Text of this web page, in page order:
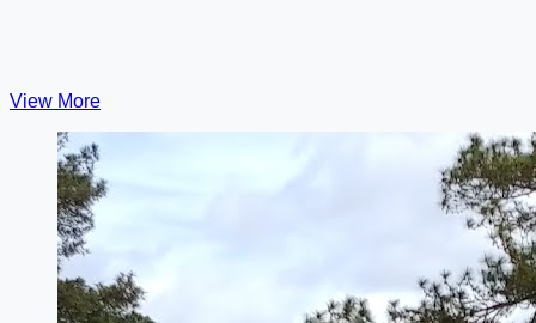
View More